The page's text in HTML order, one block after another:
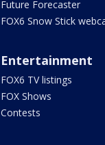
Future Forecaster
FOX6 Snow Stick
Entertainment
FOX6 TV listings
FOX Shows
Contests